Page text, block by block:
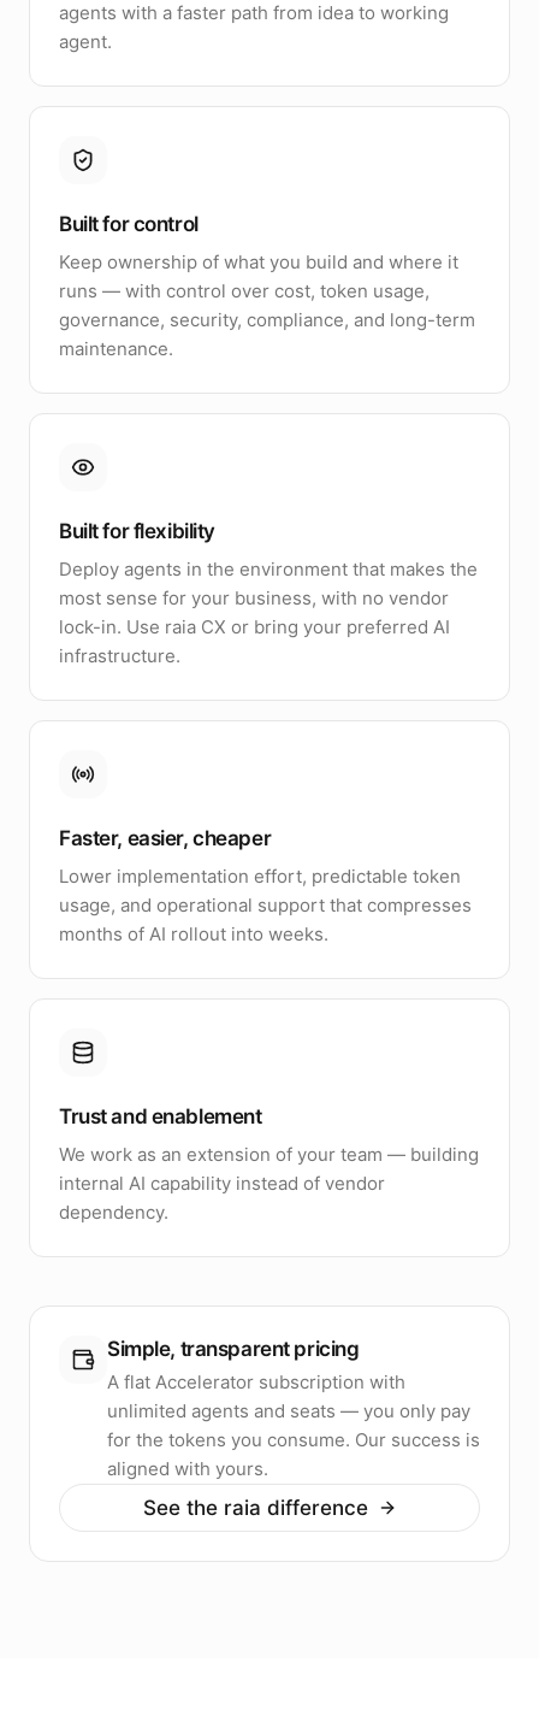
agents with a faster path from idea to working
agent.
Built for control
Keep ownership of what you build and where it
runs — with control over cost, token usage,
governance, security, compliance, and long-term
maintenance.
Built for flexibility
Deploy agents in the environment that makes the
most sense for your business, with no vendor
lock-in. Use raia CX or bring your preferred AI
infrastructure.
Faster, easier, cheaper
Lower implementation effort, predictable token
usage, and operational support that compresses
months of AI rollout into weeks.
Trust and enablement
We work as an extension of your team — building
internal AI capability instead of vendor
dependency.
Simple, transparent pricing
A flat Accelerator subscription with
unlimited agents and seats — you only pay
for the tokens you consume. Our success is
aligned with yours.
See the raia difference